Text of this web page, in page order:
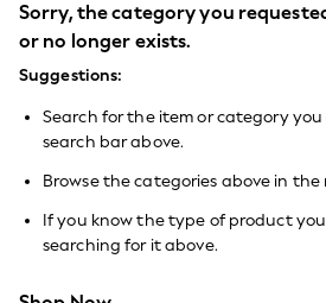
GIRLS
New In
0-2 Years
3-5 years
9-11 years
12-14 years
15+ Years
New In from Next
Essentials
Holiday Shop
Linen Collection
Sorry, the category you
or no longer exists.
Suggestions:
Search for the item or category
search bar above.
Browse the categories above in the
If you know the type of product
searching for it above.